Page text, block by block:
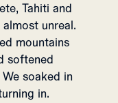
Tahiti and
unreal.
mountains
softened
soaked in
in.